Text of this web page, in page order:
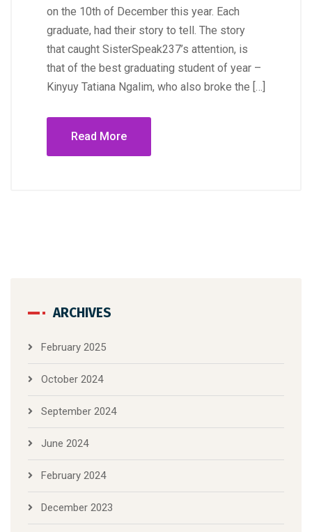
on the 10th of December this year. Each
graduate, had their story to tell. The story
that caught SisterSpeak237’s attention, is
that of the best graduating student of year –
Kinyuy Tatiana Ngalim, who also broke the […]
Read More
ARCHIVES
February 2025
October 2024
September 2024
June 2024
February 2024
December 2023